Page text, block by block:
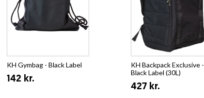
KH Gymbag - Black Label
142 kr.
KH Backpack Exclusive -
Black Label (30L)
427 kr.